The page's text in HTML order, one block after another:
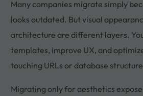
Many companies migrate simply
looks outdated. But visual
architecture are different layers.
templates, improve UX, and
touching URLs or database
Migrating only for aesthetics